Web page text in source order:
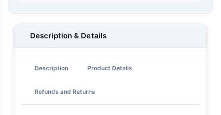
Description & Details
Description Product Details
Refunds and Returns